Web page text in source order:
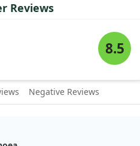
the yeast supplement had
the placebo group. Notably,
sleep disturbances
Reviews
8.5
Negative Reviews